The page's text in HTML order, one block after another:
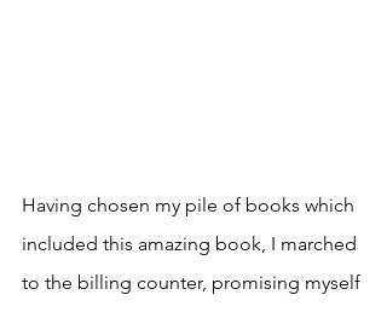
Having chosen my pile of books which
included this amazing book, I marched
to the billing counter, promising myself